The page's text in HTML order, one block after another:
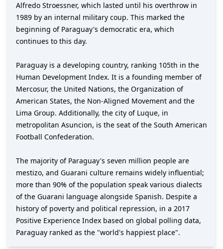
Alfredo Stroessner, which lasted until his overthrow in
1989 by an internal military coup. This marked the
beginning of Paraguay's democratic era, which
continues to this day.
Paraguay is a developing country, ranking 105th in the
Human Development Index. It is a founding member of
Mercosur, the United Nations, the Organization of
American States, the Non-Aligned Movement and the
Lima Group. Additionally, the city of Luque, in
metropolitan Asuncion, is the seat of the South American
Football Confederation.
The majority of Paraguay's seven million people are
mestizo, and Guarani culture remains widely influential;
more than 90% of the population speak various dialects
of the Guarani language alongside Spanish. Despite a
history of poverty and political repression, in a 2017
Positive Experience Index based on global polling data,
Paraguay ranked as the "world's happiest place".